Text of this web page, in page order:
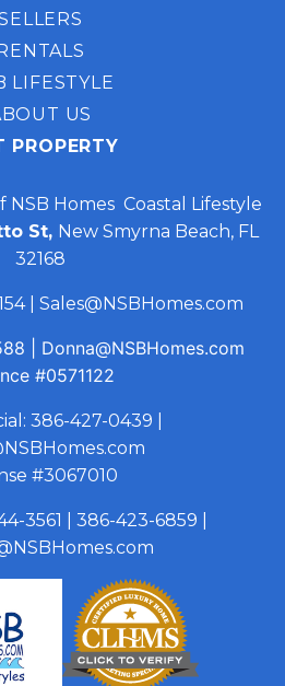
RENTALS
LIFESTYLE
US
PROPERTY
NSB Homes Coastal Lifestyle
St, New Smyrna Beach, FL
32168
| Sales@NSBHomes.com
Donna@NSBHomes.com
#0571122
386-427-0439
#3067010
3561 386-423-6859